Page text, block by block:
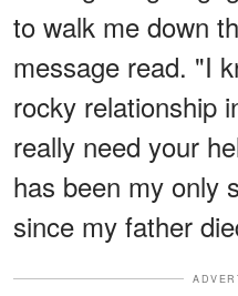
to walk me down
message read. "I
rocky relationship
really need your
has been my only
since my father